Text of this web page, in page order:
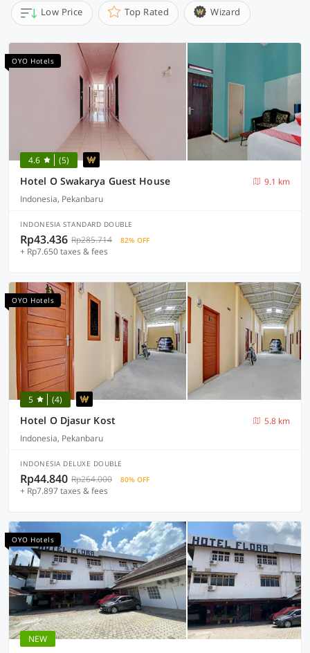
Low Price Top Rated Wizard
OYO Hotels
4.6 (5)
Hotel O Swakarya Guest House
9.1 km
Indonesia, Pekanbaru
INDONESIA STANDARD DOUBLE
Rp43.436 Rp285.714 82% OFF
+ Rp7.650 taxes & fees
OYO Hotels
5 (4)
Hotel O Djasur Kost
5.8 km
Indonesia, Pekanbaru
INDONESIA DELUXE DOUBLE
Rp44.840 Rp264.000 80% OFF
+ Rp7.897 taxes & fees
OYO Hotels
NEW